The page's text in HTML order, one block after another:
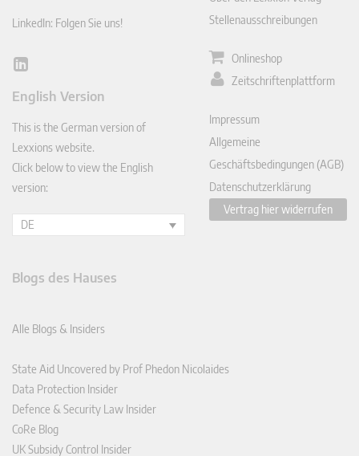
LinkedIn: Folgen Sie uns!
Lin
In
English Version
This is the German version of
Lexxions website.
Click below to view the English
version:
DE
Stellenausschreibungen
Onlineshop
Zeitschriftenplattform
Impressum
Allgemeine
Geschäftsbedingungen (AGB)
Datenschutzerklärung
Vertrag hier widerrufen
Blogs des Hauses
Alle Blogs & Insiders
State Aid Uncovered by Prof Phedon Nicolaides
Data Protection Insider
Defence & Security Law Insider
CoRe Blog
UK Subsidy Control Insider